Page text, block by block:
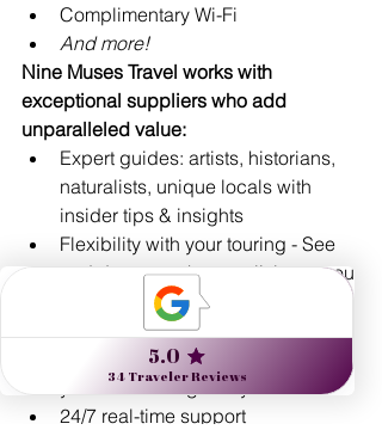
Complimentary Wi-Fi
And more!
Nine Muses Travel works with
exceptional suppliers who add
unparalleled value:
Expert guides: artists, historians,
naturalists, unique locals with
insider tips & insights
Flexibility with your touring - See
and do as much, or as little, as you
Custom-designed routings
Exclusive experiences - the kind
you can't arrange on your own!
24/7 real-time support